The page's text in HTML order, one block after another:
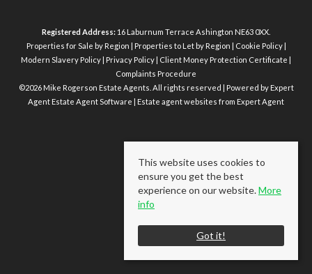
Registered Address: 16 Laburnum Terrace Ashington NE63 0XX.
Properties for Sale by Region
Properties to Let by Region Cookie Policy|
Modern Slavery Policy Privacy Policy Client Money Protection Certificate
Complaints Procedure
©2026 Mike Rogerson Estate Agents. All rights reserved | Powered by Expert
AgentEstate Agent Software Estate agent websites from Expert Agent
This website uses cookies to
ensure you get the best
experience on our website.More
info
Got it!